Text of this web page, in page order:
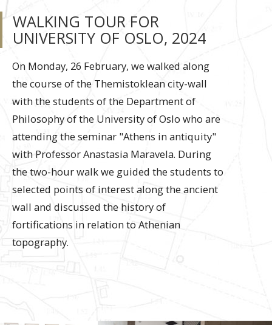
WALKING TOUR FOR
UNIVERSITY OF OSLO, 2024
On Monday, 26 February, we walked along
the course of the Themistoklean city-wall
with the students of the Department of
Philosophy of the University of Oslo who are
attending the seminar "Athens in antiquity"
with Professor Anastasia Maravela. During
the two-hour walk we guided the students to
selected points of interest along the ancient
wall and discussed the history of
fortifications in relation to Athenian
topography.